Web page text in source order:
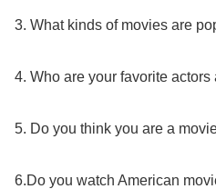
3. What kinds of movies are
4. Who are your favorite actors
5. Do you think you are a
6.Do you watch American